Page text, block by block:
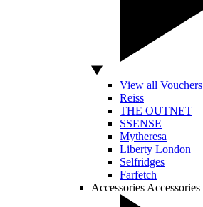
View all Vouchers
Reiss
THE OUTNET
SSENSE
Mytheresa
Liberty London
Selfridges
Farfetch
Accessories Accessories